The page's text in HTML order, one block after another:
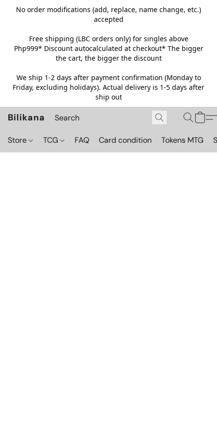
No order modifications (add, replace, name change, etc.)
accepted
Free shipping (LBC orders only) for singles above
Php999* Discount autocalculated at checkout* The bigger
the cart, the bigger the discount
We ship 1-2 days after payment confirmation (Monday to
Friday, excluding holidays). Actual delivery is 1-5 days after
ship out
Bilikana
Store TCG FAQ Card condition Tokens MTG